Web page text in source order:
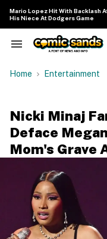
content
Mario Lopez Hit With Backlash
His Niece At Dodgers Game
Search
Navigation
Home Entertainment
Nicki Minaj
Deface
Mom's Grave